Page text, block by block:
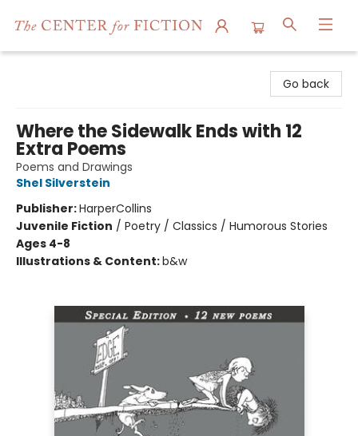
Go back
Where the Sidewalk Ends with 12
Extra Poems
Poems and Drawings
Shel Silverstein
Publisher:HarperCollins
Juvenile Fiction / Poetry / Classics / Humorous Stories
Ages 4-8
Illustrations & Content:b&w